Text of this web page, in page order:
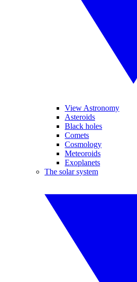
View Astronomy
Asteroids
Black holes
Comets
Cosmology
Meteoroids
Exoplanets
The solar system